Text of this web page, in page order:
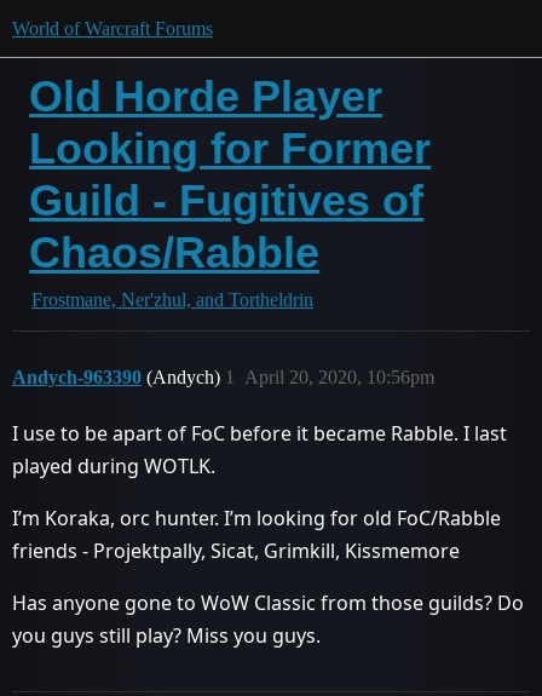
World of Warcraft Forums
Old Horde Player
Looking for Former
Guild - Fugitives of
Chaos/Rabble
Frostmane, Ner'zhul, and Tortheldrin
Andych-963390 (Andych) April 20, 2020, 10:56pm
1
I use to be apart of FoC before it became Rabble. I last
played during WOTLK.
I’m Koraka, orc hunter. I’m looking for old FoC/Rabble
friends - Projektpally, Sicat, Grimkill, Kissmemore
Has anyone gone to WoW Classic from those guilds? Do
you guys still play? Miss you guys.